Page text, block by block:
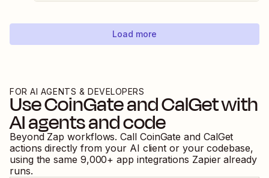
Load more
FOR AI AGENTS & DEVELOPERS
UseCoinGateandCalGetwith
AI agents and code
Beyond Zap workflows. Call CoinGate and CalGet
actions directly from your AI client or your codebase,
using the same 9,000+ app integrations Zapier already
runs.